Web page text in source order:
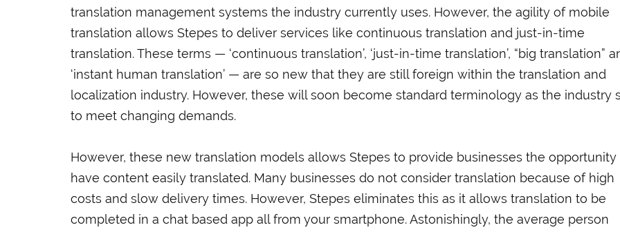
translation management systems the industry currently uses. However, the agility of mobile
translation allows Stepes to deliver services like continuous translation and just-in-time
translation. These terms — ‘continuous translation’, ‘just-in-time translation’, “big translation”
‘instant human translation’ — are so new that they are still foreign within the translation and
localization industry. However, these will soon become standard terminology as the industry
to meet changing demands.
However, these new translation models allows Stepes to provide businesses the opportunity
have content easily translated. Many businesses do not consider translation because of high
costs and slow delivery times. However, Stepes eliminates this as it allows translation to be
completed in a chat based app all from your smartphone. Astonishingly, the average person